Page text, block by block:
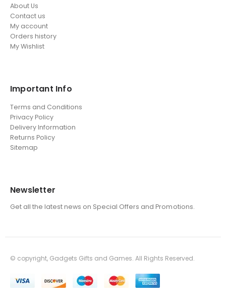
About Us
Contact us
My account
Orders history
My Wishlist
Important Info
Terms and Conditions
Privacy Policy
Delivery Information
Returns Policy
Sitemap
Newsletter
Get all the latest news on Special Offers and Promotions.
© copyright, Gadgets Gifts and Games. All Rights Reserved.